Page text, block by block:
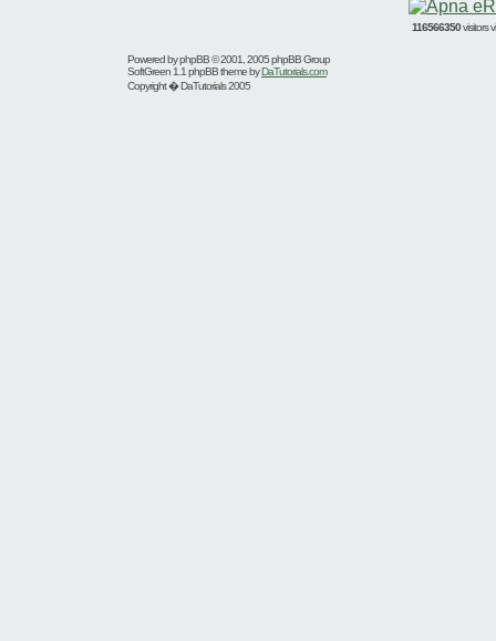
116566350visitors
Powered byphpBB© 2001, 2005 phpBB Group
SoftGreen 1.1 phpBB theme byDaTutorials.com
Copyright � DaTutorials 2005